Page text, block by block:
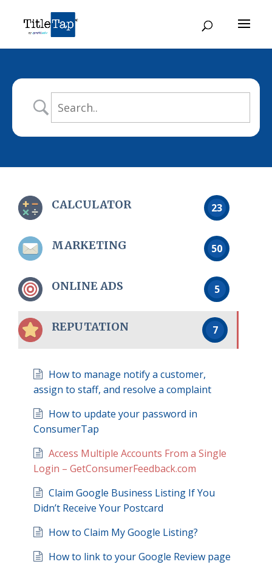
CALCULATOR 23
MARKETING 50
ONLINE ADS 5
REPUTATION 7
How to manage notify a customer,
assign to staff, and resolve a complaint
How to update your password in
ConsumerTap
Access Multiple Accounts From a Single
Login – GetConsumerFeedback.com
Claim Google Business Listing If You
Didn’t Receive Your Postcard
How to Claim My Google Listing?
How to link to your Google Review page